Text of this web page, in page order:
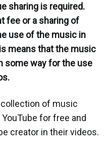
sharing is required.
fee or a sharing of
use of the music in
means that the music
some way for the use
collection of music
for free and
creator in their videos.